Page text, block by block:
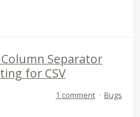
Separator
for CSV
1 comment · Bugs